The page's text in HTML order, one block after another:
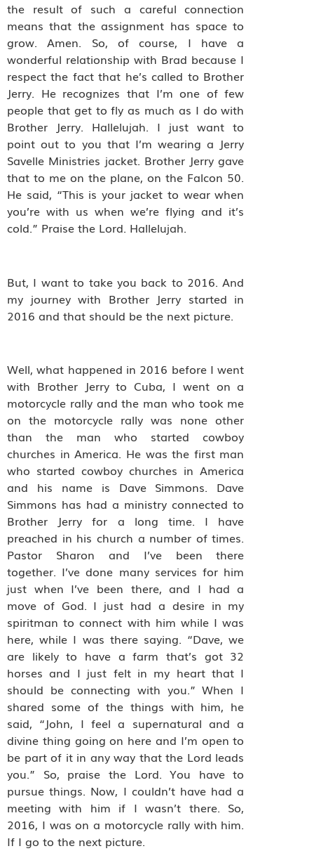
the result of such a careful connection
means that the assignment has space to
grow. Amen. So, of course, I have a
wonderful relationship with Brad because I
respect the fact that he’s called to Brother
Jerry. He recognizes that I’m one of few
people that get to fly as much as I do with
Brother Jerry. Hallelujah. I just want to
point out to you that I’m wearing a Jerry
Savelle Ministries jacket. Brother Jerry gave
that to me on the plane, on the Falcon 50.
He said, “This is your jacket to wear when
you’re with us when we’re flying and it’s
cold.” Praise the Lord. Hallelujah.
But, I want to take you back to 2016. And
my journey with Brother Jerry started in
2016 and that should be the next picture.
Well, what happened in 2016 before I went
with Brother Jerry to Cuba, I went on a
motorcycle rally and the man who took me
on the motorcycle rally was none other
than the man who started cowboy
churches in America. He was the first man
who started cowboy churches in America
and his name is Dave Simmons. Dave
Simmons has had a ministry connected to
Brother Jerry for a long time. I have
preached in his church a number of times.
Pastor Sharon and I’ve been there
together. I’ve done many services for him
just when I’ve been there, and I had a
move of God. I just had a desire in my
spiritman to connect with him while I was
here, while I was there saying. “Dave, we
are likely to have a farm that’s got 32
horses and I just felt in my heart that I
should be connecting with you.” When I
shared some of the things with him, he
said, “John, I feel a supernatural and a
divine thing going on here and I’m open to
be part of it in any way that the Lord leads
you.” So, praise the Lord. You have to
pursue things. Now, I couldn’t have had a
meeting with him if I wasn’t there. So,
2016, I was on a motorcycle rally with him.
If I go to the next picture.